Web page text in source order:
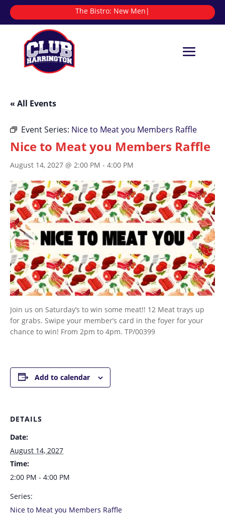
The Bistro: |
« All Events
Event Series: Nice to Meat you Members Raffle
Nice to Meat you Members Raffle
August 14, 2027 @ 2:00 PM - 4:00 PM
Join us on Saturday’s to win some meat!! 12 Meat trays up
for grabs. Swipe your member’s card in the foyer for your
chance to win! From 2pm to 4pm. TP/00399
Add to calendar
DETAILS
Date:
August 14, 2027
Time:
2:00 PM - 4:00 PM
Series:
Nice to Meat you Members Raffle